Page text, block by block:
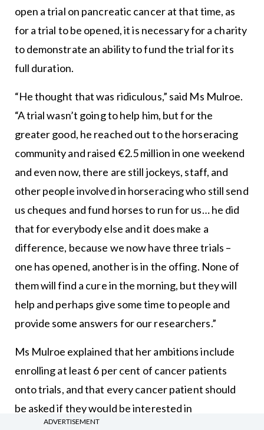
open a trial on pancreatic cancer at that time, as
for a trial to be opened, it is necessary for a charity
to demonstrate an ability to fund the trial for its
full duration.
“He thought that was ridiculous,” said Ms Mulroe.
“A trial wasn’t going to help him, but for the
greater good, he reached out to the horseracing
community and raised €2.5 million in one weekend
and even now, there are still jockeys, staff, and
other people involved in horseracing who still send
us cheques and fund horses to run for us… he did
that for everybody else and it does make a
difference, because we now have three trials –
one has opened, another is in the offing. None of
them will find a cure in the morning, but they will
help and perhaps give some time to people and
provide some answers for our researchers.”
Ms Mulroe explained that her ambitions include
enrolling at least 6 per cent of cancer patients
onto trials, and that every cancer patient should
be asked if they would be interested in
participating in a clinical trial. “Every patient
ADVERTISEMENT